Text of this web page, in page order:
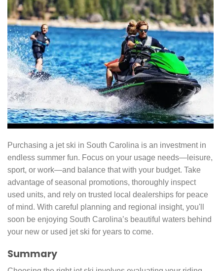
Purchasing a jet ski in South Carolina is an investment in
endless summer fun. Focus on your usage needs—leisure,
sport, or work—and balance that with your budget. Take
advantage of seasonal promotions, thoroughly inspect
used units, and rely on trusted local dealerships for peace
of mind. With careful planning and regional insight, you'll
soon be enjoying South Carolina’s beautiful waters behind
your new or used jet ski for years to come.
Summary